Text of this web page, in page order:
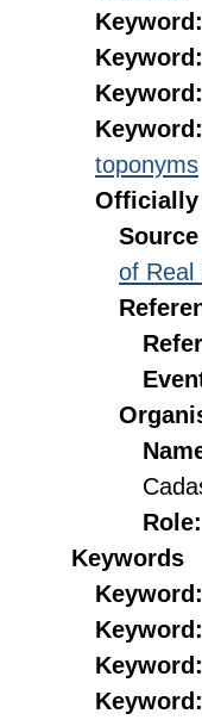
Keyword:
Keyword:
Keyword:
Keyword:
toponyms
Officially
of Real
Role:
Keywords
Keyword:
Keyword:
Keyword:
Keyword: